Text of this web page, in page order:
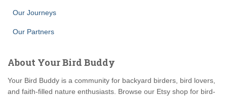
Our Journeys
Our Partners
About Your Bird Buddy
Your Bird Buddy is a community for backyard birders, bird lovers,
and faith-filled nature enthusiasts. Browse our Etsy shop for bird-